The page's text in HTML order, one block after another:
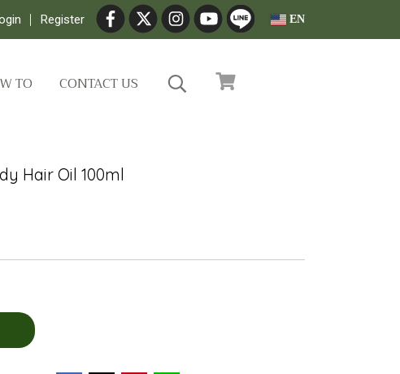
Register EN
TO CONTACT US
Hair Oil 100ml